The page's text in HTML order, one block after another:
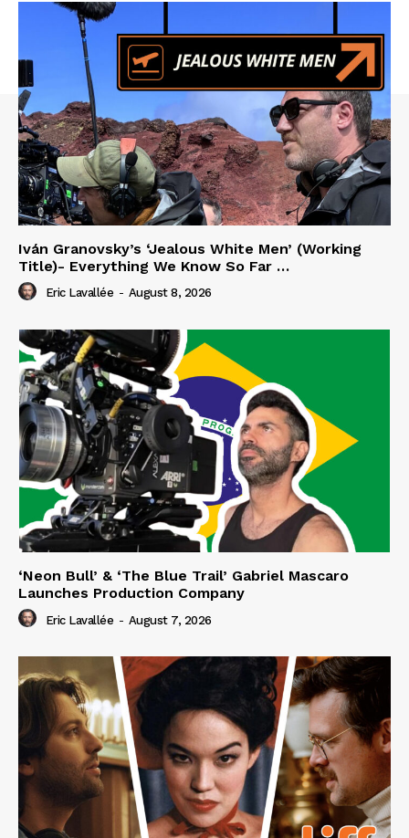
Iván Granovsky’s ‘Jealous White Men’ (Working
Title)- Everything We Know So Far …
Eric Lavallée - August 8, 2026
‘Neon Bull’ & ‘The Blue Trail’ Gabriel Mascaro
Launches Production Company
Eric Lavallée - August 7, 2026